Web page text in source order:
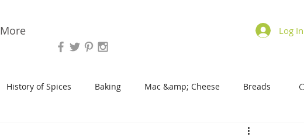
More Variations on Cooking
Log In
History of Spices Baking Mac &amp; Cheese Breads
History of Foods